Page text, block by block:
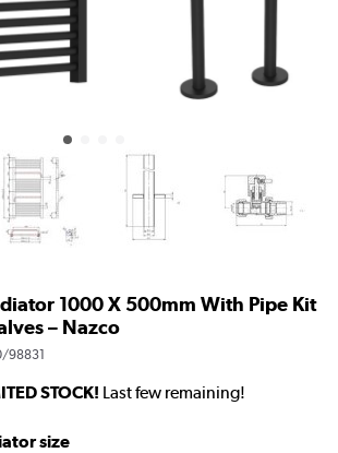
1000 X 500mm With Pipe Kit
– Nazco
98831
STOCK! Last few remaining!
size